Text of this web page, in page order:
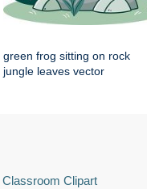
green frog sitting on rock
jungle leaves vector
Clipart